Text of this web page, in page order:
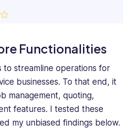
Functionalities
to streamline operations for
businesses. To that end, it
management, quoting,
features. I tested these
my unbiased findings below.